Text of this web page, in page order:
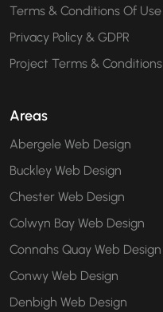
Terms & Conditions Of Use
Privacy Policy & GDPR
Project Terms & Conditions
Areas
Abergele Web Design
Buckley Web Design
Chester Web Design
Colwyn Bay Web Design
Connahs Quay Web Design
Conwy Web Design
Denbigh Web Design